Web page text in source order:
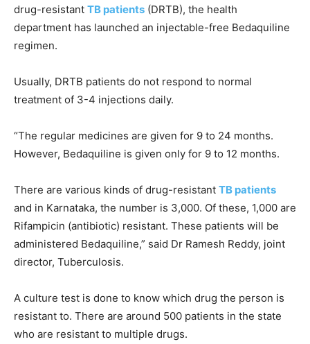
drug-resistant TB patients (DRTB), the health
department has launched an injectable-free Bedaquiline
regimen.
Usually, DRTB patients do not respond to normal
treatment of 3-4 injections daily.
“The regular medicines are given for 9 to 24 months.
However, Bedaquiline is given only for 9 to 12 months.
There are various kinds of drug-resistant TB patients
and in Karnataka, the number is 3,000. Of these, 1,000 are
Rifampicin (antibiotic) resistant. These patients will be
administered Bedaquiline,” said Dr Ramesh Reddy, joint
director, Tuberculosis.
A culture test is done to know which drug the person is
resistant to. There are around 500 patients in the state
who are resistant to multiple drugs.